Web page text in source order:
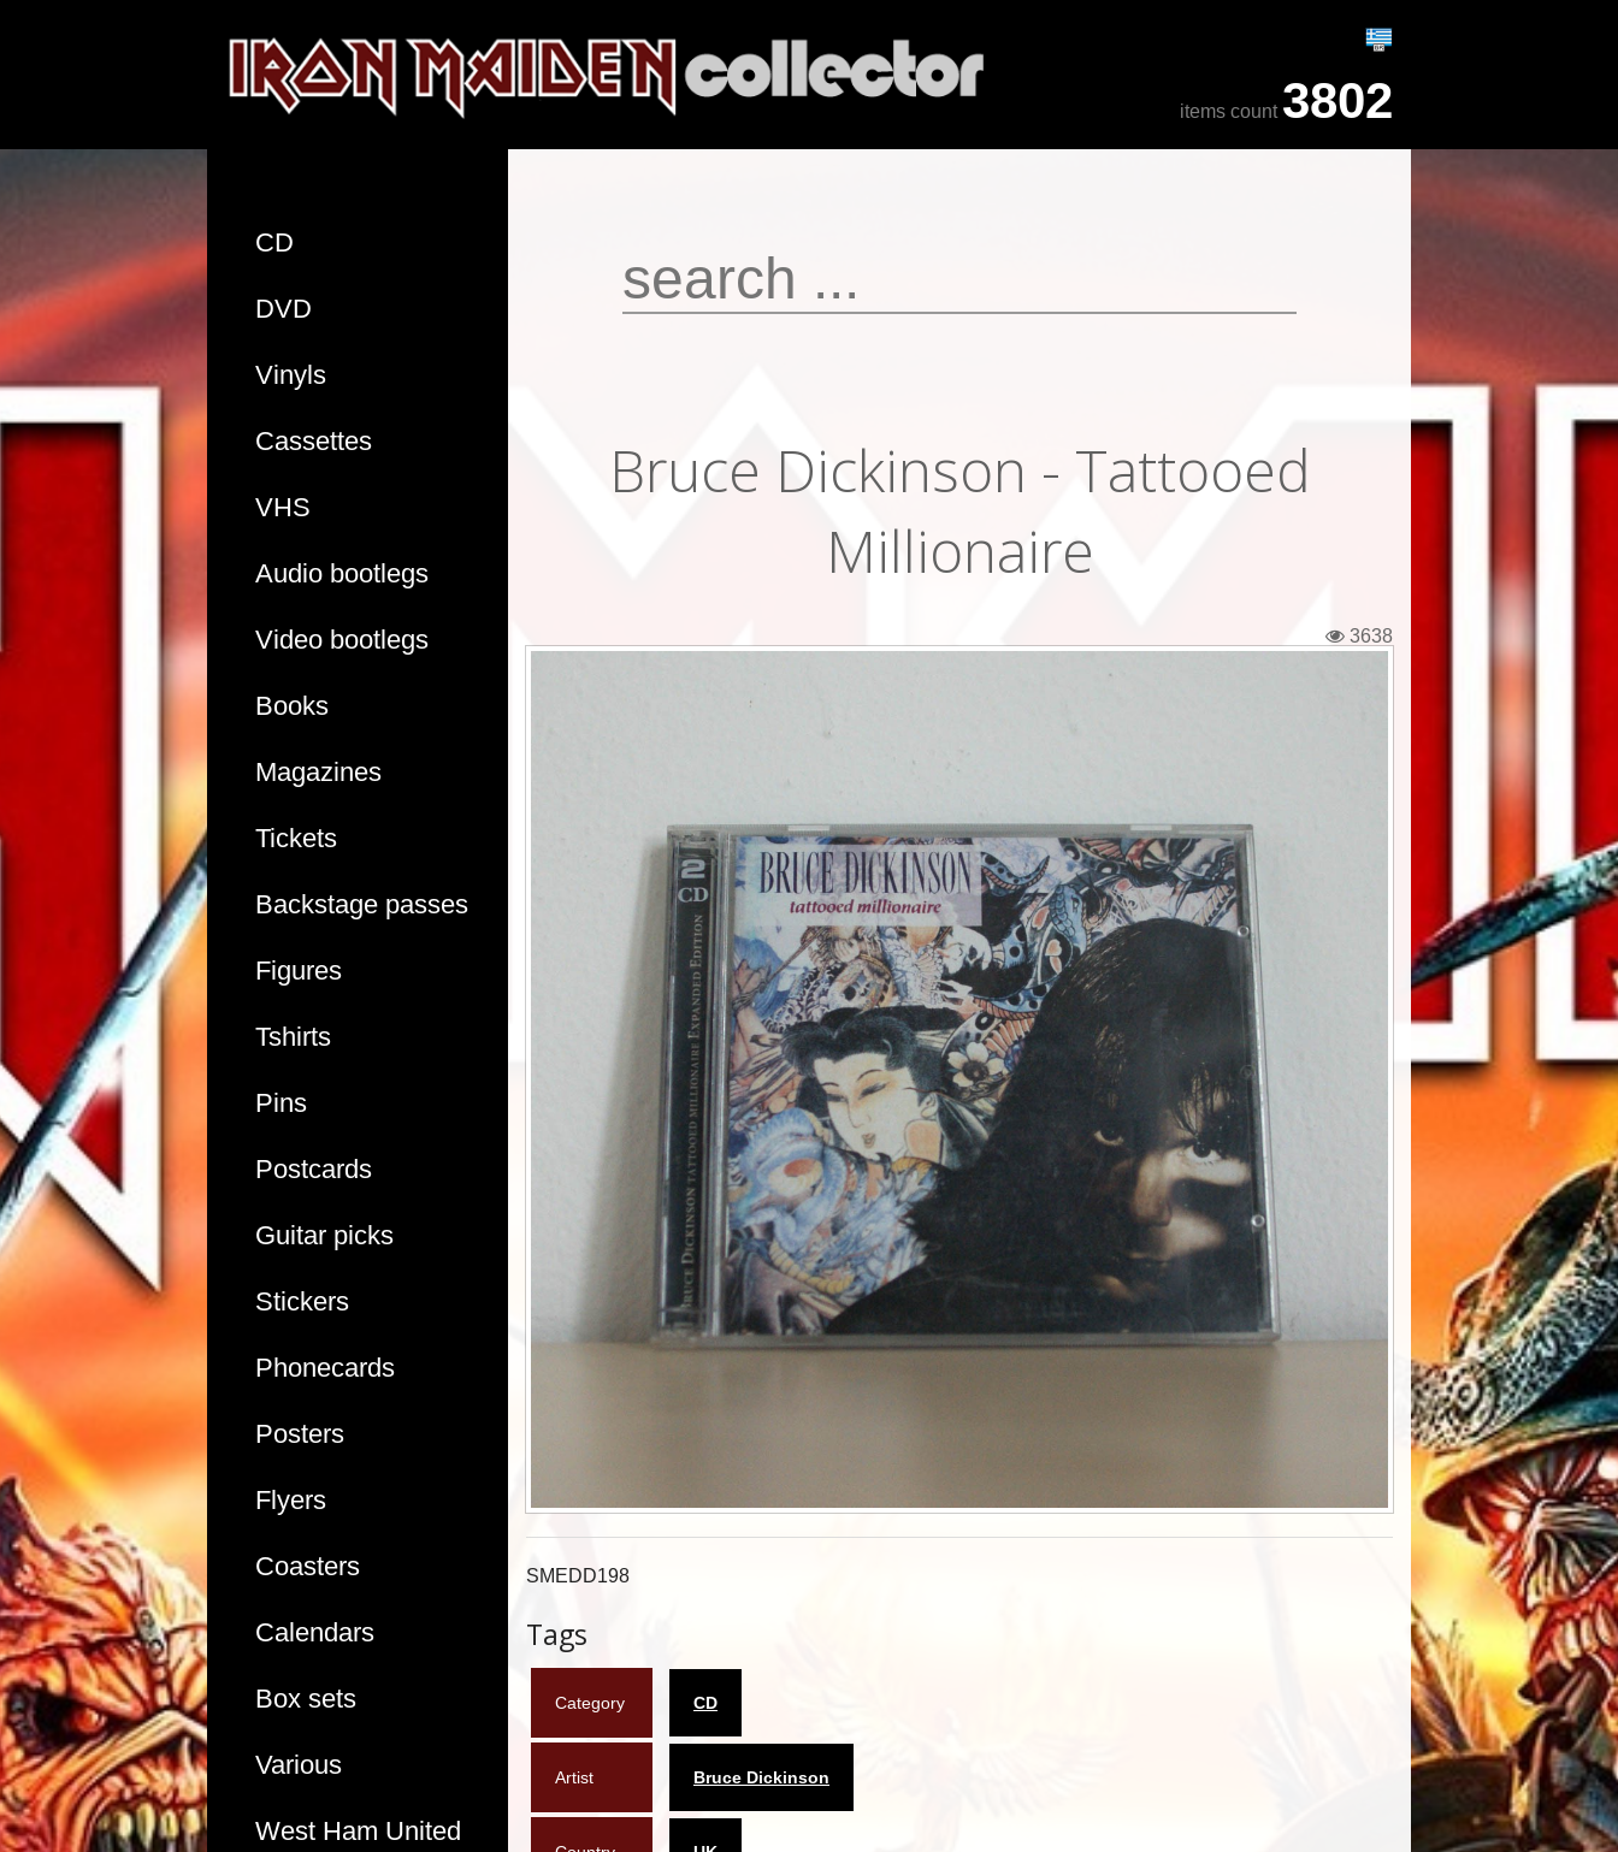
items count 3802
CD
DVD
Vinyls
Cassettes
VHS
Audio bootlegs
Video bootlegs
Books
Magazines
Tickets
Backstage passes
Figures
Tshirts
Pins
Postcards
Guitar picks
Stickers
Phonecards
Posters
Flyers
Coasters
Calendars
Box sets
Various
West Ham United
Bruce Dickinson - Tattooed
Millionaire
3638
SMEDD198
Tags
Category CD
Artist Bruce Dickinson